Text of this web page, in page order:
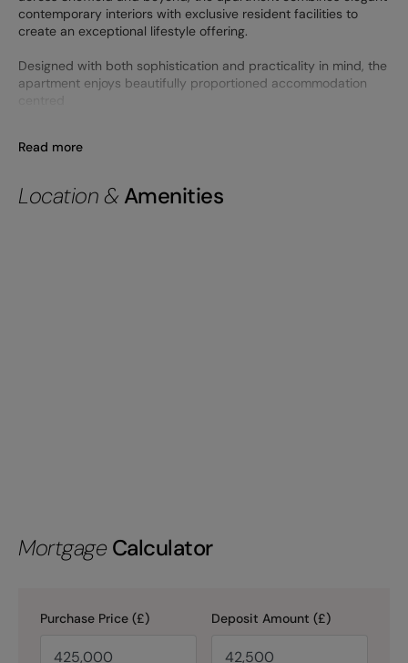
contemporary interiors with exclusive resident facilities to
create an exceptional lifestyle offering.
Designed with both sophistication and practicality in mind, the
apartment enjoys beautifully proportioned accommodation
Read more
Location & Amenities
Mortgage Calculator
Purchase Price (£) Deposit Amount (£)